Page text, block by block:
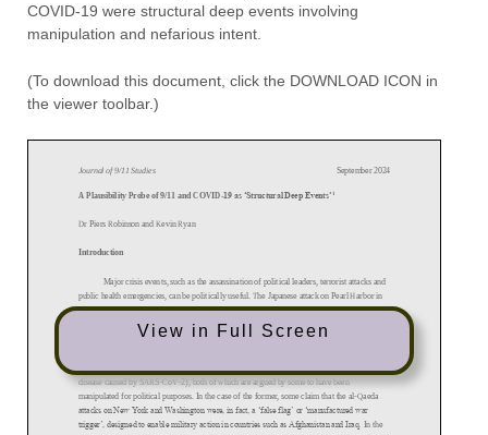
COVID-19 were structural deep events involving
manipulation and nefarious intent.
(To download this document, click the DOWNLOAD ICON in
the viewer toolbar.)
View in Full Screen